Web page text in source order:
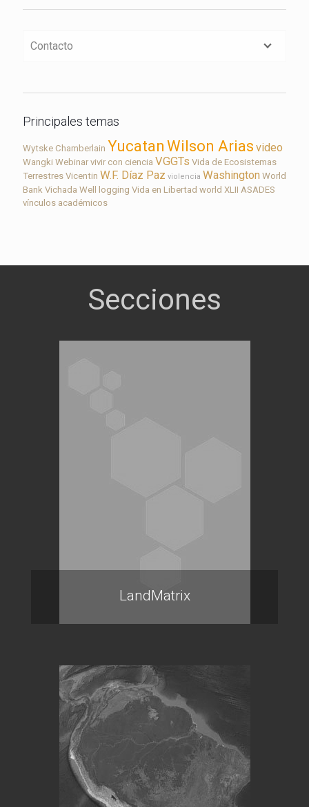
Contacto
Principales temas
Wytske Chamberlain Yucatan Wilson Arias video
Wangki Webinar vivir con ciencia VGGTs Vida de Ecosistemas
Terrestres Vicentin W.F. Díaz Paz violencia Washington World
Bank Vichada Well logging Vida en Libertad world XLII ASADES
vínculos académicos
LandMatrix